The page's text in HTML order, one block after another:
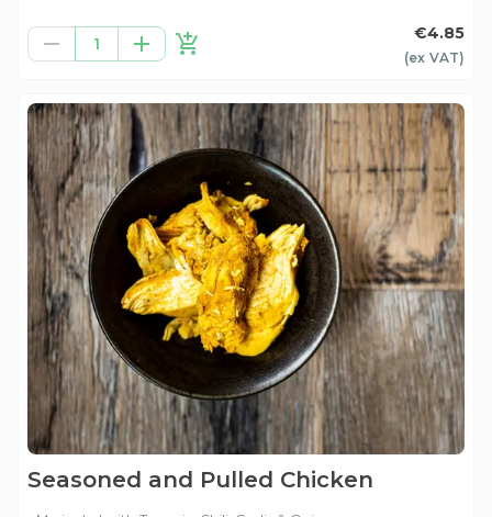
1
€4.85
(ex VAT)
Seasoned and Pulled Chicken